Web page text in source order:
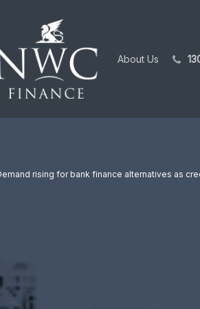
About Us
rising for bank finance alternatives as